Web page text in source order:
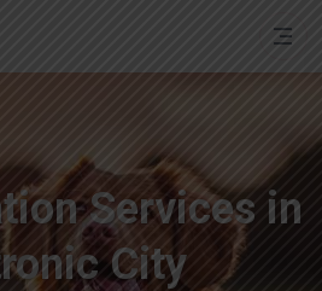
Services in
City